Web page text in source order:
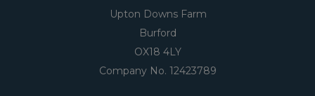
Upton Downs Farm
Burford
OX18 4LY
Company No. 12423789